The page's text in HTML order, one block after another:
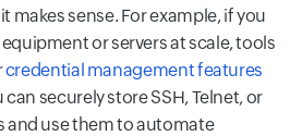
makes sense. For example, if you
or servers at scale, tools
credential management features
securely store SSH, Telnet, or
and use them to automate